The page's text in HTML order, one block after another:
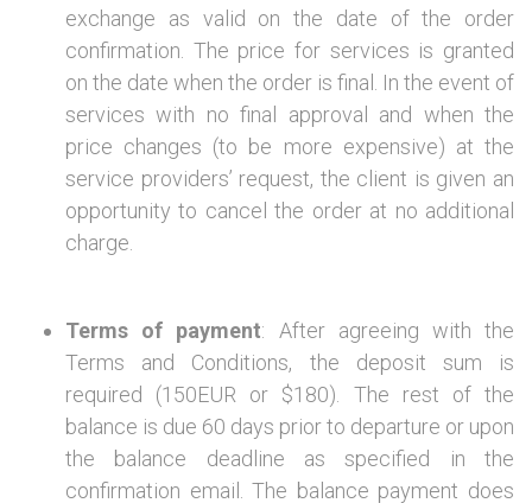
exchange as valid on the date of the order
confirmation. The price for services is granted
on the date when the order is final. In the event of
services with no final approval and when the
price changes (to be more expensive) at the
service providers’ request, the client is given an
opportunity to cancel the order at no additional
charge.
Terms of payment: After agreeing with the
Terms and Conditions, the deposit sum is
required (150EUR or $180). The rest of the
balance is due 60 days prior to departure or upon
the balance deadline as specified in the
confirmation email. The balance payment does